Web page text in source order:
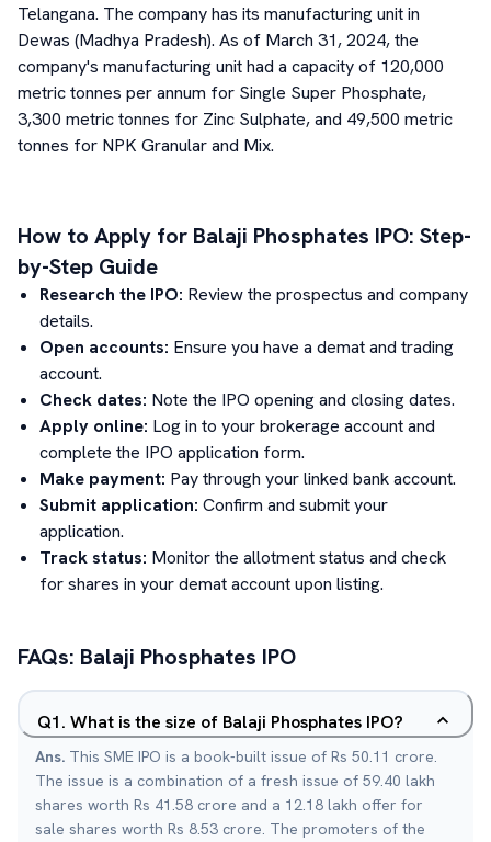
Telangana. The company has its manufacturing unit in
Dewas (Madhya Pradesh). As of March 31, 2024, the
company's manufacturing unit had a capacity of 120,000
metric tonnes per annum for Single Super Phosphate,
3,300 metric tonnes for Zinc Sulphate, and 49,500 metric
tonnes for NPK Granular and Mix.
How to Apply for Balaji Phosphates IPO: Step-
by-Step Guide
Research the IPO: Review the prospectus and company
details.
Open accounts: Ensure you have a demat and trading
account.
Check dates: Note the IPO opening and closing dates.
Apply online: Log in to your brokerage account and
complete the IPO application form.
Make payment: Pay through your linked bank account.
Submit application: Confirm and submit your
application.
Track status: Monitor the allotment status and check
for shares in your demat account upon listing.
FAQs: Balaji Phosphates IPO
Q1. What is the size of Balaji Phosphates IPO?
Ans. This SME IPO is a book-built issue of Rs 50.11 crore.
The issue is a combination of a fresh issue of 59.40 lakh
shares worth Rs 41.58 crore and a 12.18 lakh offer for
sale shares worth Rs 8.53 crore. The promoters of the